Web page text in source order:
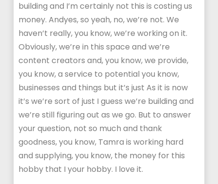
building and I’m certainly not this is costing us
money. Andyes, so yeah, no, we’re not. We
haven’t really, you know, we’re working on it.
Obviously, we’re in this space and we’re
content creators and, you know, we provide,
you know, a service to potential you know,
businesses and things but it’s just As it is now
it’s we’re sort of just I guess we’re building and
we’re still figuring out as we go. But to answer
your question, not so much and thank
goodness, you know, Tamra is working hard
and supplying, you know, the money for this
hobby that I your hobby. I love it.